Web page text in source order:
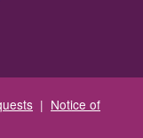
| Notice of